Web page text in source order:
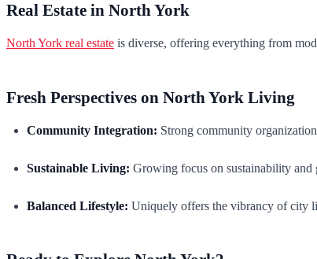
Real Estate in North York
North York real estate is diverse, offering everything from
Fresh Perspectives on North York Living
Community Integration: Strong community
Sustainable Living: Growing focus on sustainability
Balanced Lifestyle: Uniquely offers the vibrancy of city